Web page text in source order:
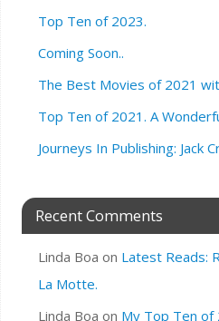
Top Ten of 2023.
Coming Soon..
The Best Movies of 2021
Top Ten of 2021. A
Journeys In Publishing: Jack
Recent Comments
Linda Boa on Latest Reads:
La Motte.
Linda Boa on My Top Ten